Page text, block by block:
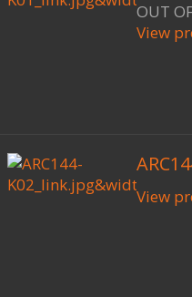
OUT
View
View